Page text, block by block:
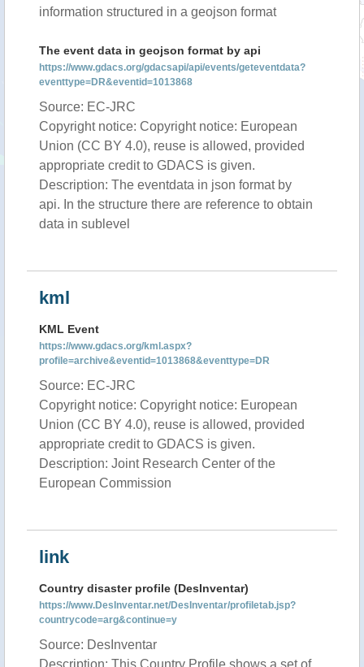
information structured in a geojson format
The event data in geojson format by api
https://www.gdacs.org/gdacsapi/api/events/geteventdata?
eventtype=DR&eventid=1013868
Source: EC-JRC
Copyright notice: Copyright notice: European
Union (CC BY 4.0), reuse is allowed, provided
appropriate credit to GDACS is given.
Description: The eventdata in json format by
api. In the structure there are reference to obtain
data in sublevel
kml
KML Event
https://www.gdacs.org/kml.aspx?
profile=archive&eventid=1013868&eventtype=DR
Source: EC-JRC
Copyright notice: Copyright notice: European
Union (CC BY 4.0), reuse is allowed, provided
appropriate credit to GDACS is given.
Description: Joint Research Center of the
European Commission
link
Country disaster profile (DesInventar)
https://www.DesInventar.net/DesInventar/profiletab.jsp?
countrycode=arg&continue=y
Source: DesInventar
Description: This Country Profile shows a set of